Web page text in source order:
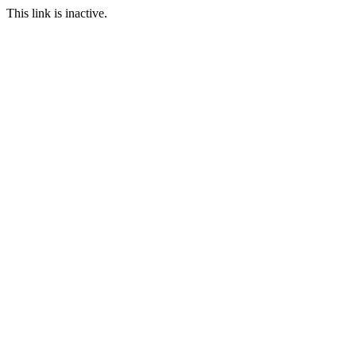
This link is inactive.